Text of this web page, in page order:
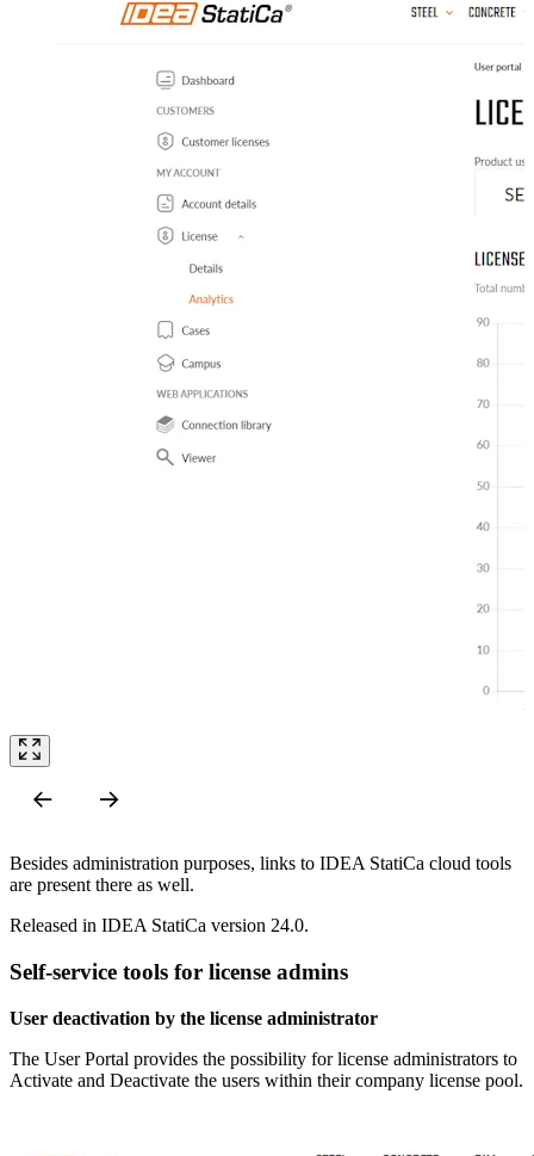
Besides administration purposes, links to IDEA StatiCa cloud tools
are present there as well.
Released in IDEA StatiCa version 24.0.
Self-service tools for license admins
User deactivation by the license administrator
The User Portal provides the possibility for license administrators to
Activate and Deactivate the users within their company license pool.